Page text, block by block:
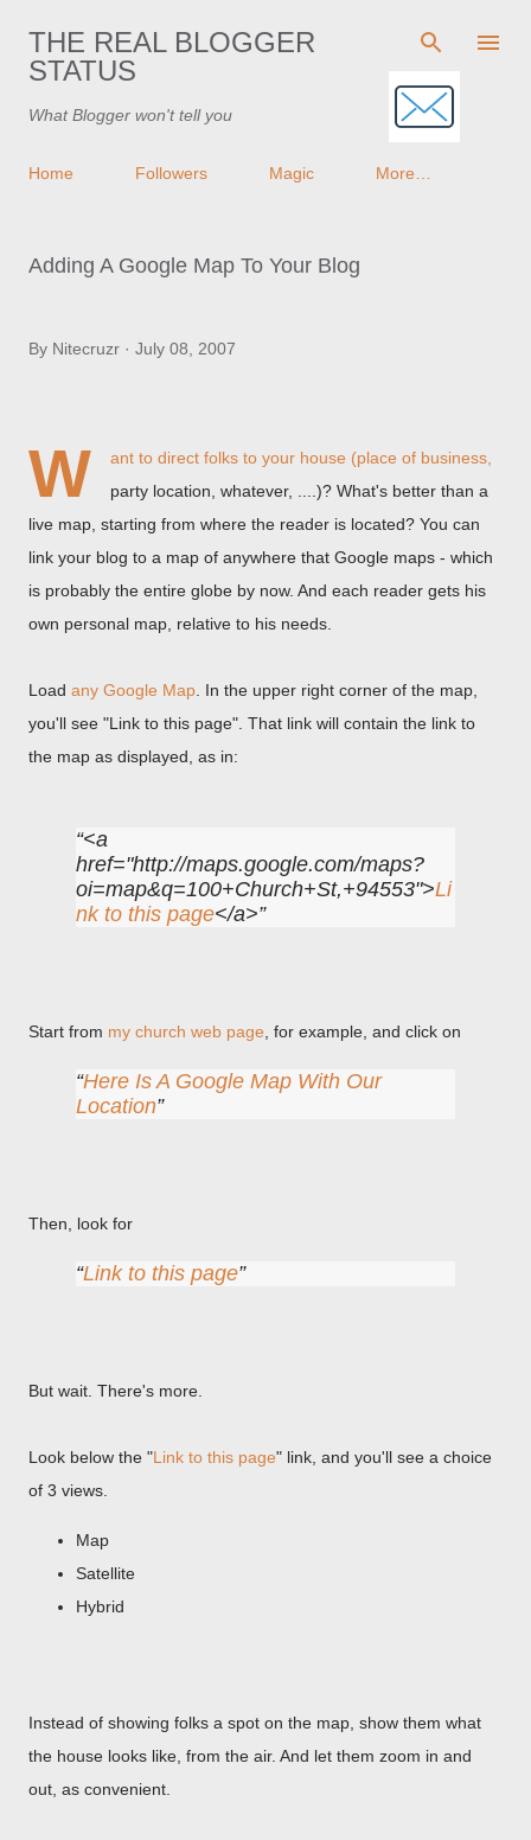
Skip to main content
THE REAL BLOGGER
STATUS
What Blogger won't tell you
Home Followers Magic More…
Adding A Google Map To Your Blog
By Nitecruzr July 08, 2007
W
ant to direct folks to your house (place of business,
party location, whatever, ....)? What's better than a
live map, starting from where the reader is located? You can
link your blog to a map of anywhere that Google maps - which
is probably the entire globe by now. And each reader gets his
own personal map, relative to his needs.
Load any Google Map . In the upper right corner of the map,
you'll see "Link to this page". That link will contain the link to
the map as displayed, as in:
<a
href="http://maps.google.com/maps?
oi=map&q=100+Church+St,+94553">Li
nk to this page</a>
Start from my church web page , for example, and click on
Here Is A Google Map With Our
Location
Then, look for
Link to this page
But wait. There's more.
Look below the "Link to this page" link, and you'll see a choice
of 3 views.
Map
Satellite
Hybrid
Instead of showing folks a spot on the map, show them what
the house looks like, from the air. And let them zoom in and
out, as convenient.